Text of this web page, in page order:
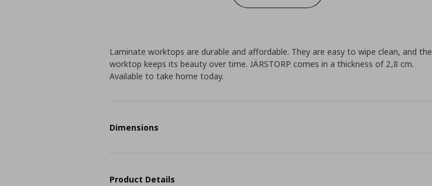
Laminate worktops are durable and affordable. They are easy to wipe clean, and the
worktop keeps its beauty over time. JÄRSTORP comes in a thickness of 2,8 cm.
Available to take home today.
Dimensions
Product Details